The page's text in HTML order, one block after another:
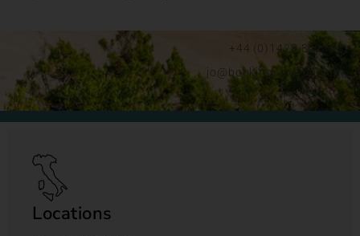
+44 (0)1428 892192
jo@bookingsforyou.com
Locations